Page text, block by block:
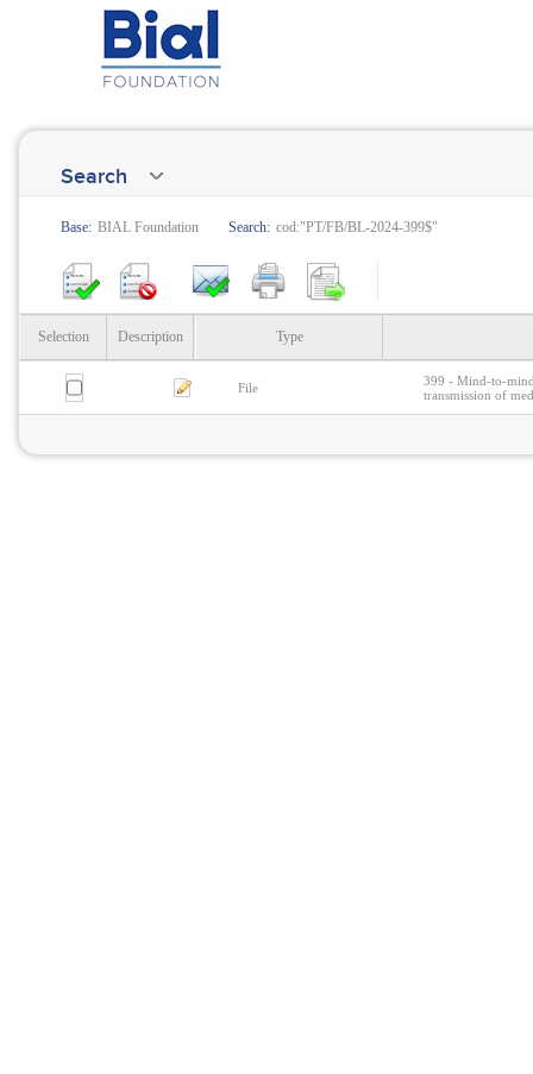
Search
Base: BIAL Foundation Search: cod:"PT/FB/BL-2024-399$"
Selection Description Type
File
399 - Mind-to-
transmission of